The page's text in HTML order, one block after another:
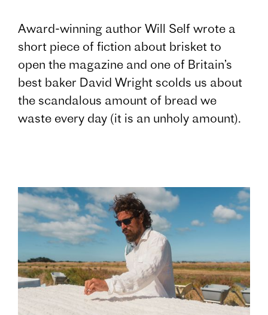
Award-winning author Will Self wrote a
short piece of fiction about brisket to
open the magazine and one of Britain’s
best baker David Wright scolds us about
the scandalous amount of bread we
waste every day (it is an unholy amount).